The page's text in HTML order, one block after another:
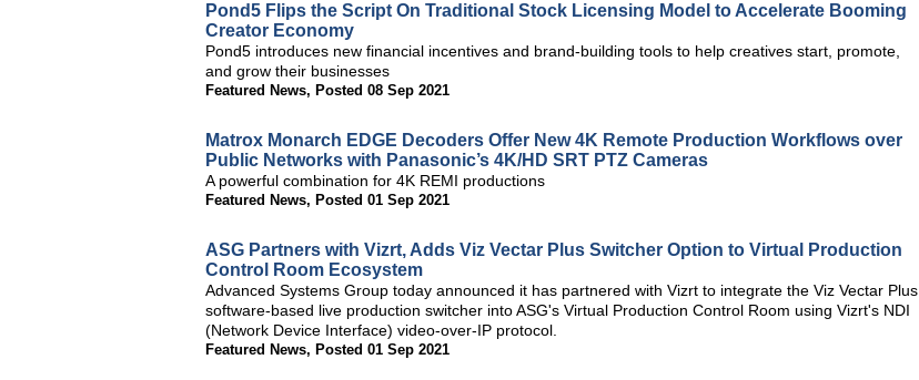
Pond5 Flips the Script On Traditional Stock Licensing Model to Accelerate Booming
Creator Economy
Pond5 introduces new financial incentives and brand-building tools to help creatives start, promote,
and grow their businesses
Featured News, Posted 08 Sep 2021
Matrox Monarch EDGE Decoders Offer New 4K Remote Production Workflows over
Public Networks with Panasonic’s 4K/HD SRT PTZ Cameras
A powerful combination for 4K REMI productions
Featured News, Posted 01 Sep 2021
ASG Partners with Vizrt, Adds Viz Vectar Plus Switcher Option to Virtual Production
Control Room Ecosystem
Advanced Systems Group today announced it has partnered with Vizrt to integrate the Viz Vectar Plus
software-based live production switcher into ASG's Virtual Production Control Room using Vizrt's NDI
(Network Device Interface) video-over-IP protocol.
Featured News, Posted 01 Sep 2021